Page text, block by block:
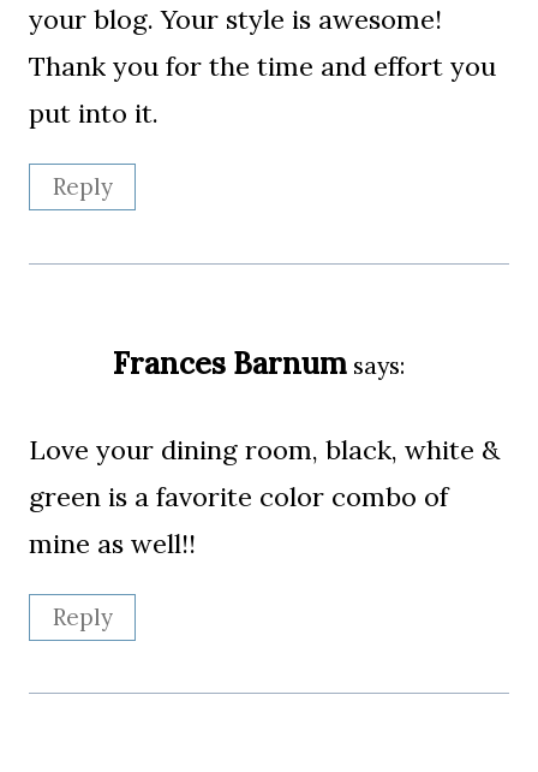
your blog. Your style is awesome!
Thank you for the time and effort you
put into it.
Reply
Frances Barnum says:
Love your dining room, black, white &
green is a favorite color combo of
mine as well!!
Reply